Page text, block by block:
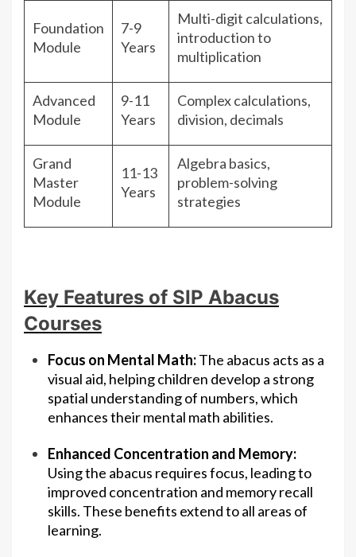
Foundation
Module
7-9
Years
Multi-digit calculations,
introduction to
multiplication
Advanced
Module
9-11
Years
Complex calculations,
division, decimals
Grand
Master
Module
11-13
Years
Algebra basics,
problem-solving
strategies
Key Features of SIP Abacus
Courses
Focus on Mental Math:The abacus acts as a
visual aid, helping children develop a strong
spatial understanding of numbers, which
enhances their mental math abilities.
Enhanced Concentration and Memory:
Using the abacus requires focus, leading to
improved concentration and memory recall
skills. These benefits extend to all areas of
learning.